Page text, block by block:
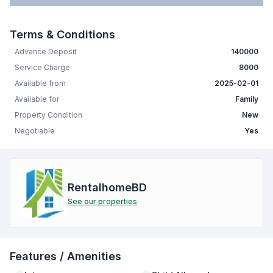
Terms & Conditions
Advance Deposit
140000
Service Charge
8000
Available from
2025-02-01
Available for
Family
Property Condition
New
Negotiable
Yes
RentalhomeBD
See our properties
Features / Amenities